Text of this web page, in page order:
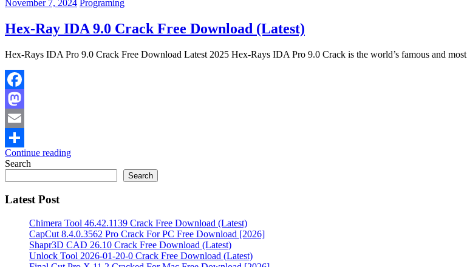
November 7, 2024 Programing
Hex-Ray IDA 9.0 Crack Free Download (Latest)
Hex-Rays IDA Pro 9.0 Crack Free Download Latest 2025 Hex-Rays IDA Pro 9.0 Crack is the world’s famous and most
Facebook
Mastodon
Email
Share
Continue reading
Search
Search
Latest Post
Chimera Tool 46.42.1139 Crack Free Download (Latest)
CapCut 8.4.0.3562 Pro Crack For PC Free Download [2026]
Shapr3D CAD 26.10 Crack Free Download (Latest)
Unlock Tool 2026-01-20-0 Crack Free Download (Latest)